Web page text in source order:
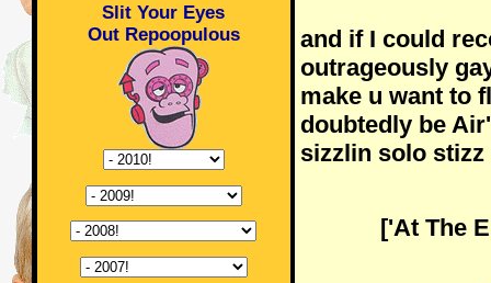
Slit Your Eyes
Out Repoopulous
and if I could
outrageously
make u want to
doubtedly be
sizzlin solo stizz
['At The